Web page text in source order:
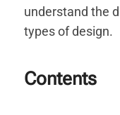
understand the
types of design.
Contents